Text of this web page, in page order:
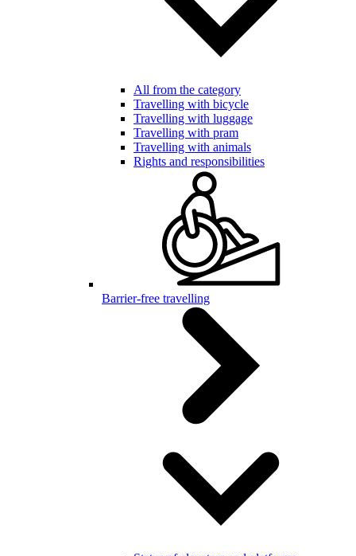
All from the category
Travelling with bicycle
Travelling with luggage
Travelling with pram
Travelling with animals
Rights and responsibilities
Barrier-free travelling